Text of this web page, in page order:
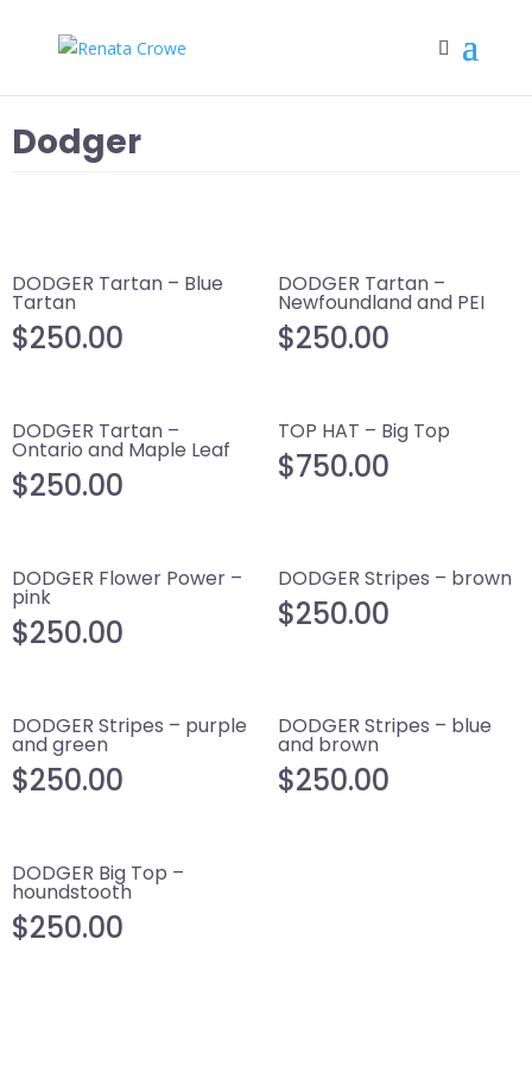
Dodger
DODGER Tartan – Blue
Tartan
$250.00
DODGER Tartan –
Newfoundland and PEI
$250.00
DODGER Tartan –
Ontario and Maple Leaf
$250.00
TOP HAT – Big Top
$750.00
DODGER Flower Power –
pink
$250.00
DODGER Stripes – brown
$250.00
DODGER Stripes – purple
and green
$250.00
DODGER Stripes – blue
and brown
$250.00
DODGER Big Top –
houndstooth
$250.00